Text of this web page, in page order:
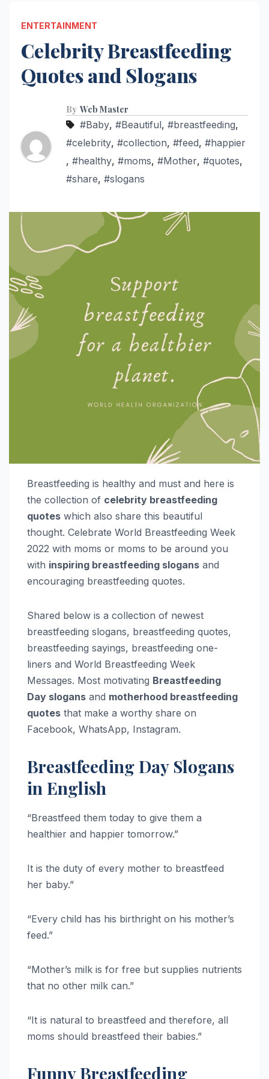
ENTERTAINMENT
Celebrity Breastfeeding
Quotes and Slogans
By Web Master
#Baby, #Beautiful, #breastfeeding,
#celebrity, #collection, #feed, #happier
, #healthy, #moms, #Mother, #quotes,
#share, #slogans
Breastfeeding is healthy and must and here is
the collection of celebrity breastfeeding
quotes which also share this beautiful
thought. Celebrate World Breastfeeding Week
2022 with moms or moms to be around you
with inspiring breastfeeding slogans and
encouraging breastfeeding quotes.
Shared below is a collection of newest
breastfeeding slogans, breastfeeding quotes,
breastfeeding sayings, breastfeeding one-
liners and World Breastfeeding Week
Messages. Most motivating Breastfeeding
Day slogans and motherhood breastfeeding
quotes that make a worthy share on
Facebook, WhatsApp, Instagram.
Breastfeeding Day Slogans
in English
“Breastfeed them today to give them a
healthier and happier tomorrow.”
It is the duty of every mother to breastfeed
her baby.”
“Every child has his birthright on his mother’s
feed.”
“Mother’s milk is for free but supplies nutrients
that no other milk can.”
“It is natural to breastfeed and therefore, all
moms should breastfeed their babies.”
Funny Breastfeeding